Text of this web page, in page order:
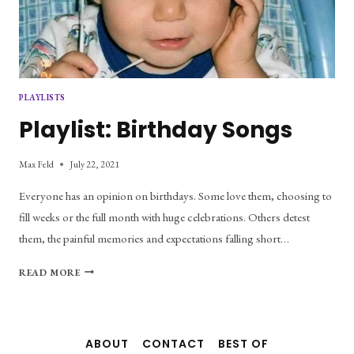
PLAYLISTS
Playlist: Birthday Songs
Max Feld July 22, 2021
Everyone has an opinion on birthdays. Some love them, choosing to
fill weeks or the full month with huge celebrations. Others detest
them, the painful memories and expectations falling short…
READ MOREPLAYLIST:
ABOUT CONTACT BEST OF